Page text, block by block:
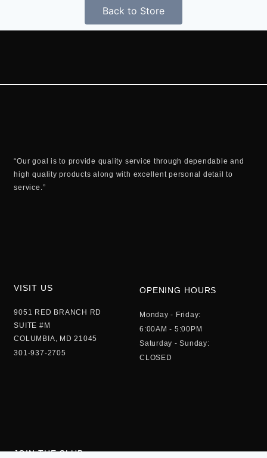
Back to Store
“Our goal is to provide quality service through dependable and
high quality products along with excellent personal detail to
service.”
VISIT US
9051 RED BRANCH RD
SUITE #M
COLUMBIA, MD 21045
301-937-2705
OPENING HOURS
Monday - Friday:
6:00AM - 5:00PM
Saturday - Sunday:
CLOSED
JOIN THE CLUB